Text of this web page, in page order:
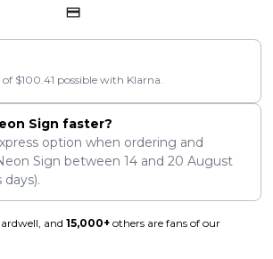
of $100.41 possible with Klarna.
Sign faster?
option when ordering and
Sign between 14 and 20 August
days).
and 15,000+ others are fans of our